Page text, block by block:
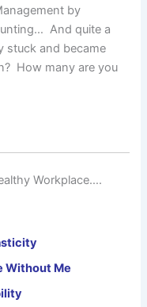
by
And quite a
stuck and became
How many are you
Workplace….
Without Me